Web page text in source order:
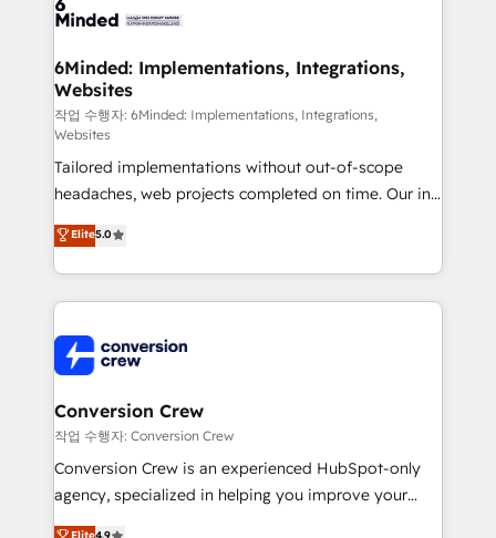
operational know-how. We know that no two
solutions. Instead, we dive in to understand your
needs, goals, and challenges to deliver solutions that
fit like a glove. We’re committed to being both
highly effective and fun to work with. We believe in
efficient processes, as well as building great
relationships. Your success is our success, and we’re
all in this together! From startup to enterprise, we’ll
make sure your HubSpot setup becomes a
powerhouse of productivity, so you can focus on
what matters most: growing your business and
smarter for you!
6Minded: Implementations, Integrations,
Websites
작업 수행자: 6Minded: Implementations, Integrations,
Websites
Tailored implementations without out-of-scope
headaches, web projects completed on time. Our in-
house team of certified CRM architects, experts,
developers, designers, and marketers handles all
aspects of your HubSpot. ✨ 400+ global clients ✨
100+ seamless migrations from 15+ different CRMs
implementations, and 5,000+ pages ✨ CS: Clients
generating 7-digit MRR from inbound campaigns ✨
CS: 245% organic growth & +751% new visitors for a
full-funnel HubSpot project ✨ CS: 415% conversion
boost with a new HubSpot site Recognized leaders:
🏆 HubSpot Platform Migration Impact Award 🏆
Elite5.0
Conversion Crew
작업 수행자: Conversion Crew
Conversion Crew is an experienced HubSpot-only
agency, specialized in helping you improve your
online processes. This means we help you with: -